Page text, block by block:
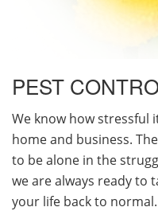
PEST
We know how stressful
home and business.
to be alone in the
we are always ready to
your life back to normal.